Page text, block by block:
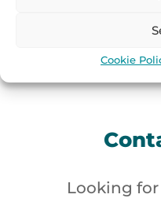
Cookie
or defectoscopy
Looking for